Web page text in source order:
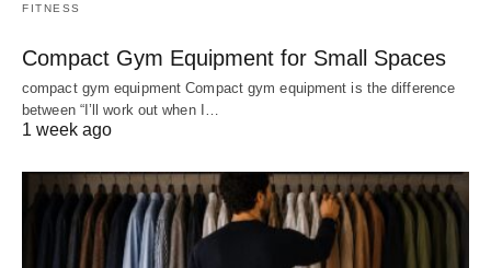
FITNESS
Compact Gym Equipment for Small Spaces
compact gym equipment Compact gym equipment is the difference
between “I’ll work out when I…
1 week ago